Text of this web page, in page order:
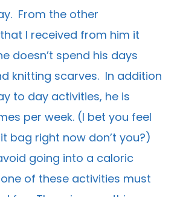
From the other
I received from him it
doesn’t spend his days
knitting scarves. In addition
to day activities, he is
per week. (I bet you feel
bag right now don’t you?)
going into a caloric
of these activities must